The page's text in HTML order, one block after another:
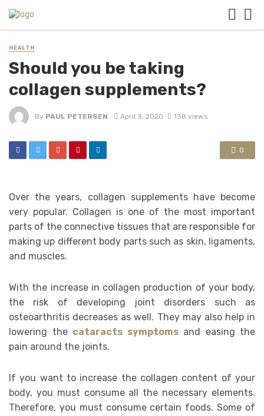
HEALTH
Should you be taking
collagen supplements?
By PAUL PETERSEN April 3, 2020 138 views
0
Over the years, collagen supplements have become
very popular. Collagen is one of the most important
parts of the connective tissues that are responsible for
making up different body parts such as skin, ligaments,
and muscles.
With the increase in collagen production of your body,
the risk of developing joint disorders such as
osteoarthritis decreases as well. They may also help in
lowering the cataracts symptomsand easing the
pain around the joints.
If you want to increase the collagen content of your
body, you must consume all the necessary elements.
Therefore, you must consume certain foods. Some of